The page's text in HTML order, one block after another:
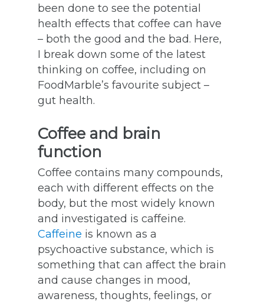
been done to see the potential
health effects that coffee can have
– both the good and the bad. Here,
I break down some of the latest
thinking on coffee, including on
FoodMarble’s favourite subject –
gut health.
Coffee and brain
function
Coffee contains many compounds,
each with different effects on the
body, but the most widely known
and investigated is caffeine.
Caffeine is known as a
psychoactive substance, which is
something that can affect the brain
and cause changes in mood,
awareness, thoughts, feelings, or